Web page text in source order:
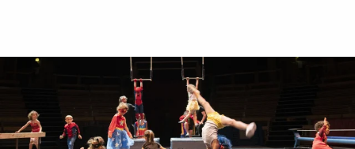
principal